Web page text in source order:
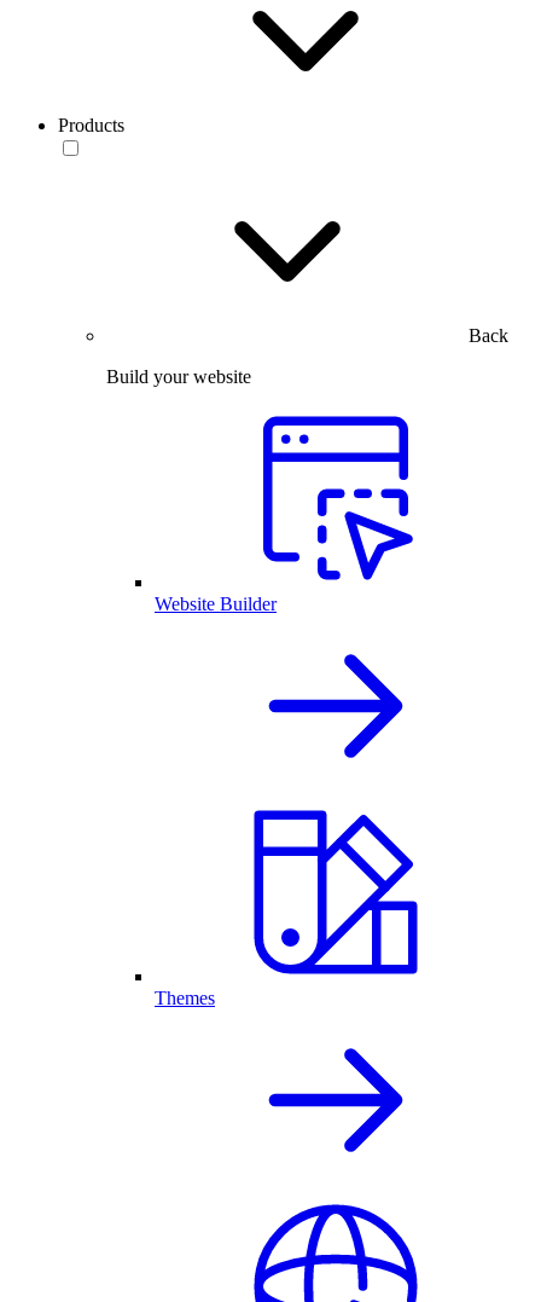
Products
Back
Build your website
Website Builder
Themes